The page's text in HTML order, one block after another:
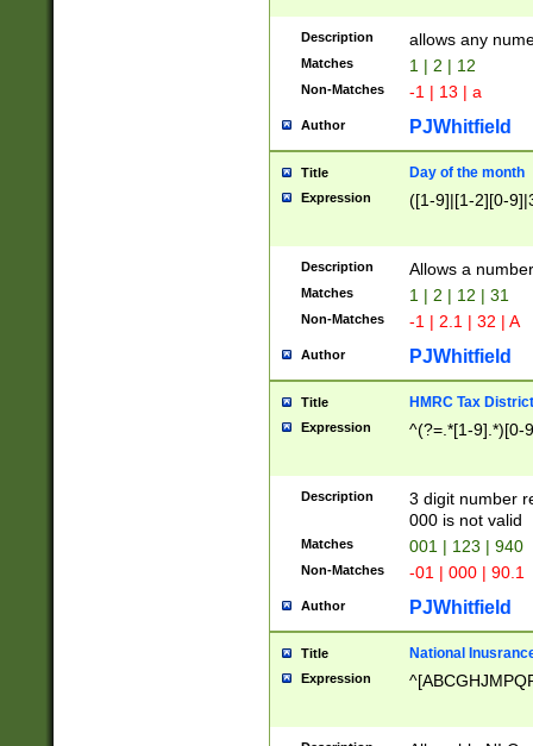
Description allows any
Matches 1 | 2 | 12
Non-Matches -1 | 13 | a
Author PJWhitfield
Title Day of the month
Expression ([1-9]|[1-2][0-
Description Allows a
Matches 1 | 2 | 12 | 31
Non-Matches -1 | 2.1 | 32 | A
Author PJWhitfield
Title HMRC Tax
Expression ^(?=.*[1-9].*)[0-
Description
3 digit number
000 is not valid
Matches 001 | 123 | 940
Non-Matches -01 | 000 | 90.1
Author PJWhitfield
Title National
Expression